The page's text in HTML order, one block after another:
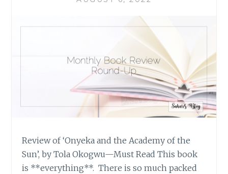
Review of ‘Onyeka and the Academy of the
Sun’, by Tola Okogwu—Must Read This book
is **everything**. There is so much packed